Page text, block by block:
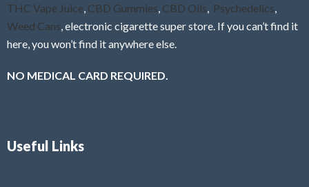
THC Vape Juice CBD Gummies CBD Oils Psychedelics
Weed Cans , electronic cigarette super store. If you can’t find it
here, you won’t find it anywhere else.
NO MEDICAL CARD REQUIRED.
Useful Links